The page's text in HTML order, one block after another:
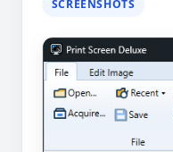
SCREENSHOTS